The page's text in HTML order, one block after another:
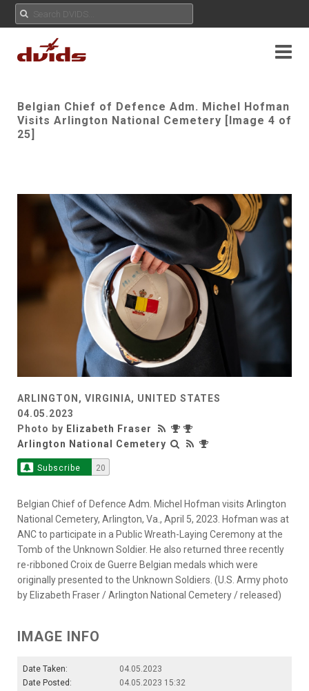
Belgian Chief of Defence Adm. Michel Hofman
Visits Arlington National Cemetery [Image 4 of
25]
ARLINGTON, VIRGINIA, UNITED STATES
04.05.2023
Photo by Elizabeth Fraser
Arlington National Cemetery
Subscribe 20
Belgian Chief of Defence Adm. Michel Hofman visits Arlington
National Cemetery, Arlington, Va., April 5, 2023. Hofman was at
ANC to participate in a Public Wreath-Laying Ceremony at the
Tomb of the Unknown Soldier. He also returned three recently
re-ribboned Croix de Guerre Belgian medals which were
originally presented to the Unknown Soldiers. (U.S. Army photo
by Elizabeth Fraser / Arlington National Cemetery / released)
IMAGE INFO
Date Taken:
04.05.2023
Date Posted:
04.05.2023 15:32